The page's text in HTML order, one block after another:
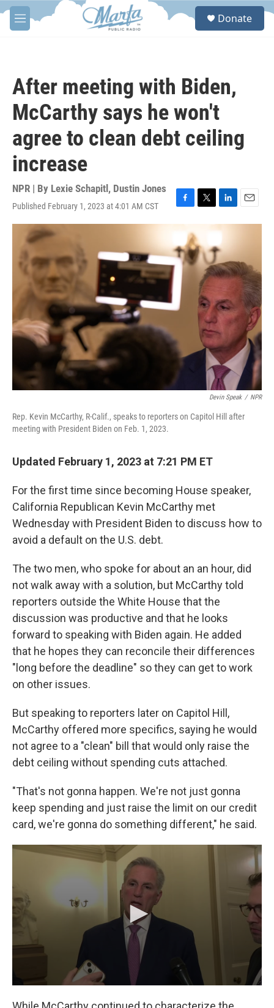
Skip to main content
M
e
S
Donate
After meeting with Biden,
McCarthy says he won't
agree to clean debt ceiling
increase
NPR | By Lexie Schapitl , Dustin Jones
Published February 1, 2023 at 4:01 AM CST
F
a
c
e
b
o
o
k
T
t
t
e
r
L
i
n
k
e
d
I
E
m
Devin Speak / NPR
Rep. Kevin McCarthy, R-Calif., speaks to reporters on Capitol Hill after
meeting with President Biden on Feb. 1, 2023.
Updated February 1, 2023 at 7:21 PM ET
For the first time since becoming House speaker,
California Republican Kevin McCarthy met
Wednesday with President Biden to discuss how to
avoid a default on the U.S. debt.
The two men, who spoke for about an an hour, did
not walk away with a solution, but McCarthy told
reporters outside the White House that the
discussion was productive and that he looks
forward to speaking with Biden again. He added
that he hopes they can reconcile their differences
"long before the deadline" so they can get to work
on other issues.
But speaking to reporters later on Capitol Hill,
McCarthy offered more specifics, saying he would
not agree to a "clean" bill that would only raise the
debt ceiling without spending cuts attached.
"That's not gonna happen. We're not just gonna
keep spending and just raise the limit on our credit
card, we're gonna do something different," he said.